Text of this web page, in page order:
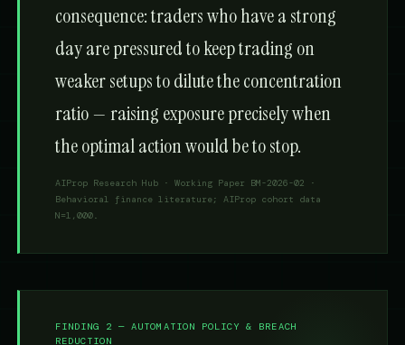
consequence: traders who have a strong
day are pressured to keep trading on
weaker setups to dilute the concentration
ratio — raising exposure precisely when
the optimal action would be to stop.
AIProp Research Hub · Working Paper BM-2026-02 ·
Behavioral finance literature; AIProp cohort data
N=1,000.
FINDING 2 — AUTOMATION POLICY & BREACH
REDUCTION